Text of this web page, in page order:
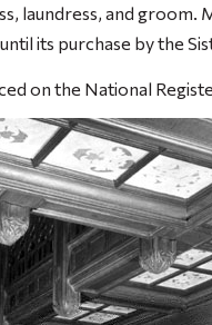
laundress, and groom.
its purchase by the
on the National